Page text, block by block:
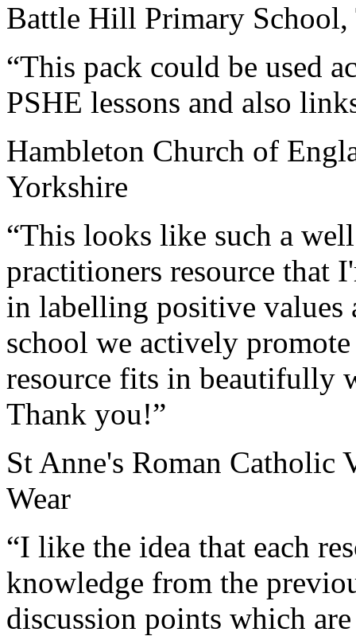
Battle Hill Primary School,
“This pack could be used
PSHE lessons and also
Hambleton Church of
Yorkshire
“This looks like such a
practitioners resource
in labelling positive values
school we actively
resource fits in beautifully
Thank you!”
St Anne's Roman Catholic
Wear
“I like the idea that each
knowledge from the
discussion points which